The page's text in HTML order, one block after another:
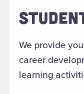
We provide
career
learning